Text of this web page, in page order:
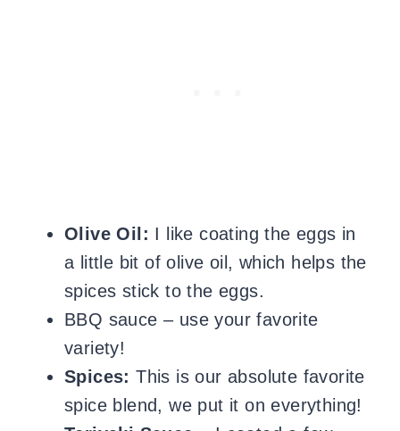
Olive Oil: I like coating the eggs in
a little bit of olive oil, which helps the
spices stick to the eggs.
BBQ sauce – use your favorite
variety!
Spices: This is our absolute favorite
spice blend, we put it on everything!